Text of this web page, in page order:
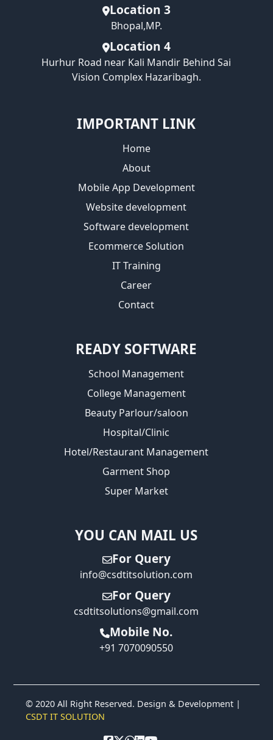
Location 3
Bhopal,MP.
Location 4
Hurhur Road near Kali Mandir Behind Sai
Vision Complex Hazaribagh.
IMPORTANT LINK
Home
About
Mobile App Development
Website development
Software development
Ecommerce Solution
IT Training
Career
Contact
READY SOFTWARE
School Management
College Management
Beauty Parlour/saloon
Hospital/Clinic
Hotel/Restaurant Management
Garment Shop
Super Market
YOU CAN MAIL US
For Query
info@csdtitsolution.com
For Query
csdtitsolutions@gmail.com
Mobile No.
+91 7070090550
© 2020 All Right Reserved. Design & Development |
CSDT IT SOLUTION